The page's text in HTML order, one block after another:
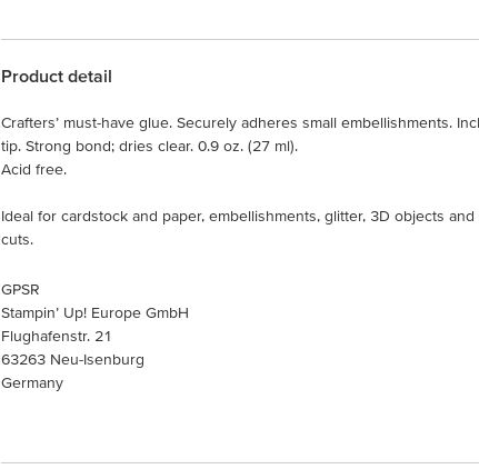
Product detail
Crafters’ must-have glue. Securely adheres small embellishments.
tip. Strong bond; dries clear. 0.9 oz. (27 ml).
Acid free.
Ideal for cardstock and paper, embellishments, glitter, 3D objects
cuts.
GPSR
Stampin’ Up! Europe GmbH
Flughafenstr. 21
63263 Neu-Isenburg
Germany